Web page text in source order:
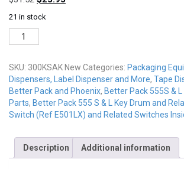
price
21 in stock
300KSAK
New
SKU: 300KSAK New Categories: Packaging
Dispensers, Label Dispenser and More, Tape
Better Pack and Phoenix, Better Pack 555S &
Parts, Better Pack 555 S & L Key Drum and
Switch (Ref E501LX) and Related Switches
Description Additional information